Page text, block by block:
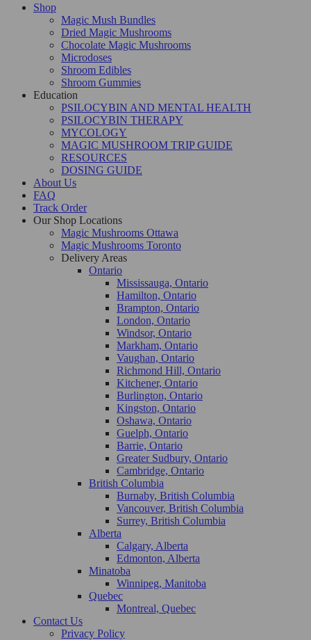
Shop
Magic Mush Bundles
Dried Magic Mushrooms
Chocolate Magic Mushrooms
Microdoses
Shroom Edibles
Shroom Gummies
Education
PSILOCYBIN AND MENTAL HEALTH
PSILOCYBIN THERAPY
MYCOLOGY
MAGIC MUSHROOM TRIP GUIDE
RESOURCES
DOSING GUIDE
About Us
FAQ
Track Order
Our Shop Locations
Magic Mushrooms Ottawa
Magic Mushrooms Toronto
Delivery Areas
Ontario
Mississauga, Ontario
Hamilton, Ontario
Brampton, Ontario
London, Ontario
Windsor, Ontario
Markham, Ontario
Vaughan, Ontario
Richmond Hill, Ontario
Kitchener, Ontario
Burlington, Ontario
Kingston, Ontario
Oshawa, Ontario
Guelph, Ontario
Barrie, Ontario
Greater Sudbury, Ontario
Cambridge, Ontario
British Columbia
Burnaby, British Columbia
Vancouver, British Columbia
Surrey, British Columbia
Alberta
Calgary, Alberta
Edmonton, Alberta
Minatoba
Winnipeg, Manitoba
Quebec
Montreal, Quebec
Contact Us
Privacy Policy